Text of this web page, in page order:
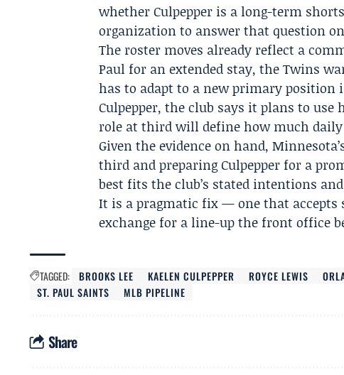
whether Culpepper is a long-term
organization to answer that question
The roster moves already reflect a
Paul for an extended stay, the Twins
has to adapt to a new primary
Culpepper, the club says it plans to
role at third will define how much
Given the evidence on hand,
third and preparing Culpepper for a
best fits the club’s stated intentions
It is a pragmatic fix — one that
exchange for a line-up the front office
TAGGED: BROOKS LEE KAELEN CULPEPPER ROYCE LEWIS
ST. PAUL SAINTS
MLB PIPELINE
Share